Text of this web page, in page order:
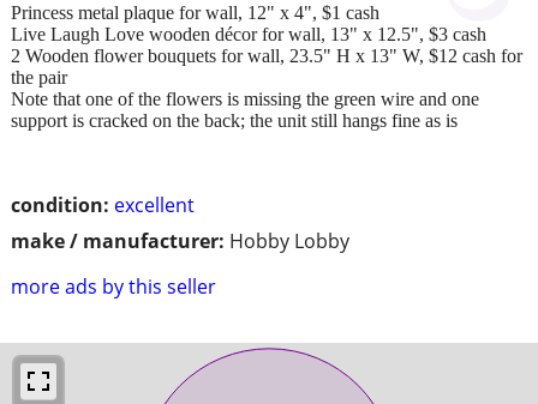
condition: excellent
make / manufacturer: Hobby Lobby
more ads by this seller
Princess metal plaque for wall, 12" x 4", $1 cash
Live Laugh Love wooden décor for wall, 13" x 12.5", $3 cash
2 Wooden flower bouquets for wall, 23.5" H x 13" W, $12 cash for
the pair
Note that one of the flowers is missing the green wire and one
support is cracked on the back; the unit still hangs fine as is